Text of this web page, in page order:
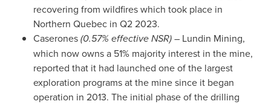
recovering from wildfires which took place in
Northern Quebec in Q2 2023.
Caserones(0.57% effective NSR)– Lundin Mining,
which now owns a 51% majority interest in the mine,
reported that it had launched one of the largest
exploration programs at the mine since it began
operation in 2013. The initial phase of the drilling